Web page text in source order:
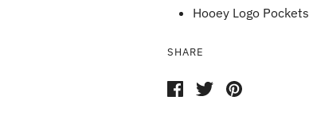
Hooey Logo Pockets
SHARE